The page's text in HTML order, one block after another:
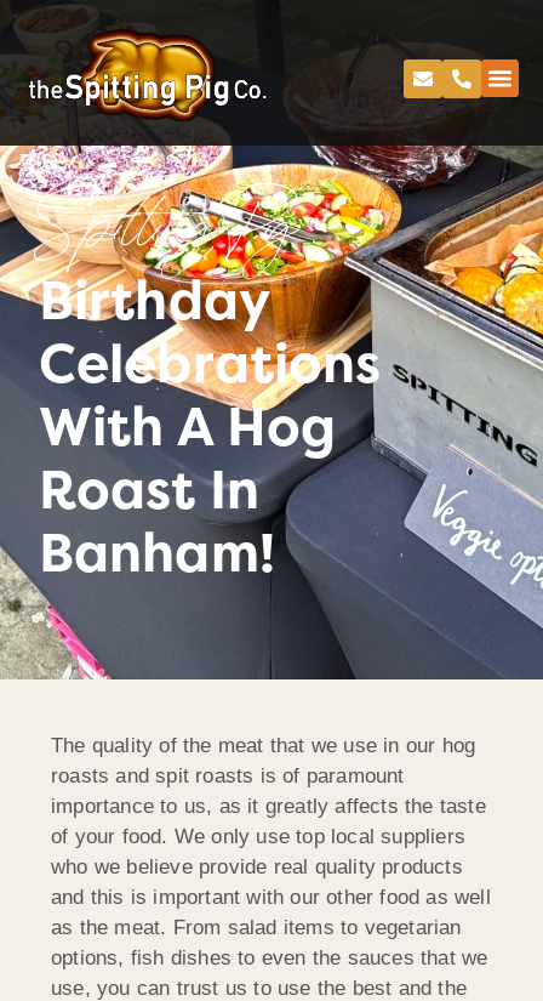
Spitting Pig
Birthday
Celebrations
With A Hog
Roast In
Banham!
The quality of the meat that we use in our hog
roasts and spit roasts is of paramount
importance to us, as it greatly affects the taste
of your food. We only use top local suppliers
who we believe provide real quality products
and this is important with our other food as well
as the meat. From salad items to vegetarian
options, fish dishes to even the sauces that we
use, you can trust us to use the best and the